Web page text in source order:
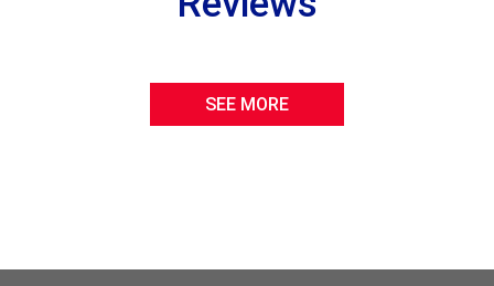
SEE MORE